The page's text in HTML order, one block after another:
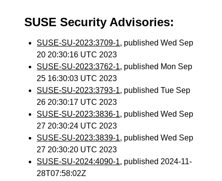
SUSE Security Advisories:
SUSE-SU-2023:3709-1, published Wed Sep
20 20:30:16 UTC 2023
SUSE-SU-2023:3762-1, published Mon Sep
25 16:30:03 UTC 2023
SUSE-SU-2023:3793-1, published Tue Sep
26 20:30:17 UTC 2023
SUSE-SU-2023:3836-1, published Wed Sep
27 20:30:24 UTC 2023
SUSE-SU-2023:3839-1, published Wed Sep
27 20:30:20 UTC 2023
SUSE-SU-2024:4090-1, published 2024-11-
28T07:58:02Z